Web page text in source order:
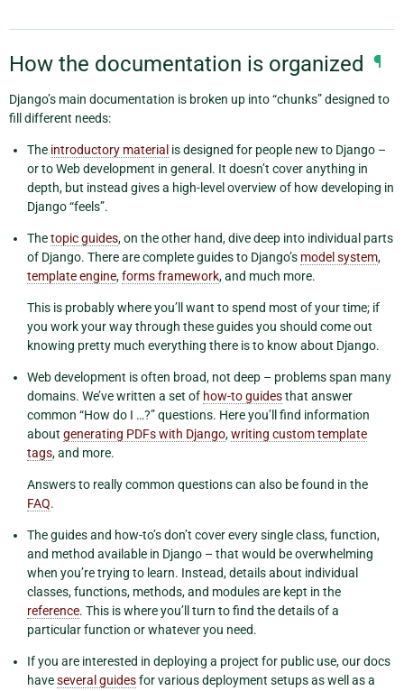
How the documentation is organized ¶
Django’s main documentation is broken up into “chunks” designed to
fill different needs:
The introductory material is designed for people new to Django –
or to Web development in general. It doesn’t cover anything in
depth, but instead gives a high-level overview of how developing in
Django “feels”.
Thetopic guides, on the other hand, dive deep into individual parts
of Django. There are complete guides to Django’s model system,
template engine,forms framework, and much more.
This is probably where you’ll want to spend most of your time; if
you work your way through these guides you should come out
knowing pretty much everything there is to know about Django.
Web development is often broad, not deep – problems span many
domains. We’ve written a set of how-to guidesthat answer
common “How do I …?” questions. Here you’ll find information
about generating PDFs with Django,writing custom template
tags, and more.
Answers to really common questions can also be found in the
FAQ.
The guides and how-to’s don’t cover every single class, function,
and method available in Django – that would be overwhelming
when you’re trying to learn. Instead, details about individual
classes, functions, methods, and modules are kept in the
reference. This is where you’ll turn to find the details of a
particular function or whatever you need.
If you are interested in deploying a project for public use, our docs
haveseveral guidesfor various deployment setups as well as a